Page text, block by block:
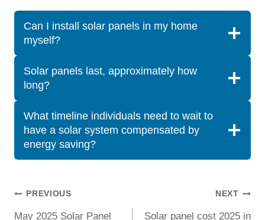
Can I install solar panels in my home
myself?
Solar panels last, approximately how
long?
What timeline individuals need to wait to
have a solar system compensated by
energy saving?
Post
PREVIOUS
May 2025 Solar Panel
NEXT
Solar panel cost 2025 in